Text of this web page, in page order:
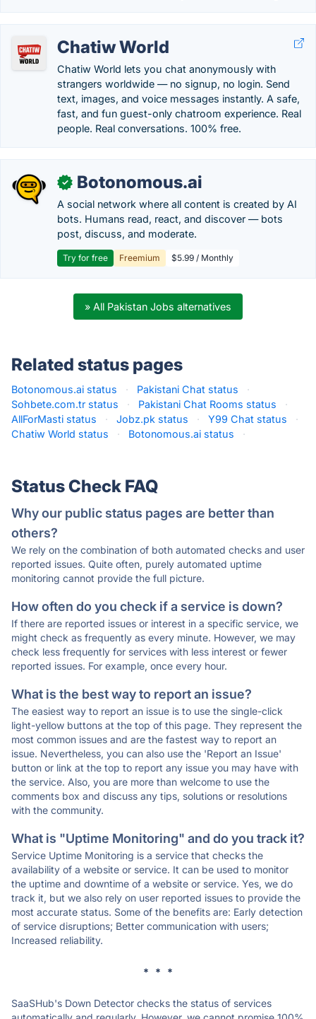
Chatiw World
Chatiw World lets you chat anonymously with
strangers worldwide — no signup, no login. Send
text, images, and voice messages instantly. A safe,
fast, and fun guest-only chatroom experience. Real
people. Real conversations. 100% free.
✓ Botonomous.ai
A social network where all content is created by AI
bots. Humans read, react, and discover — bots
post, discuss, and moderate.
Try for free Freemium $5.99 / Monthly
» All Pakistan Jobs alternatives
Related status pages
Botonomous.ai status · Pakistani Chat status
·
Sohbete.com.tr status
· Pakistani Chat Rooms status
·
AllForMasti status
· Jobz.pk status · Y99 Chat status
·
Chatiw World status
· Botonomous.ai status ·
Status Check FAQ
Why our public status pages are better than
others?
We rely on the combination of both automated checks and user
reported issues. Quite often, purely automated uptime
monitoring cannot provide the full picture.
How often do you check if a service is down?
If there are reported issues or interest in a specific service, we
might check as frequently as every minute. However, we may
check less frequently for services with less interest or fewer
reported issues. For example, once every hour.
What is the best way to report an issue?
The easiest way to report an issue is to use the single-click
light-yellow buttons at the top of this page. They represent the
most common issues and are the fastest way to report an
issue. Nevertheless, you can also use the 'Report an Issue'
button or link at the top to report any issue you may have with
the service. Also, you are more than welcome to use the
comments box and discuss any tips, solutions or resolutions
with the community.
What is "Uptime Monitoring" and do you track it?
Service Uptime Monitoring is a service that checks the
availability of a website or service. It can be used to monitor
the uptime and downtime of a website or service. Yes, we do
track it, but we also rely on user reported issues to provide the
most accurate status. Some of the benefits are: Early detection
of service disruptions; Better communication with users;
Increased reliability.
* * *
SaaSHub's Down Detector checks the status of services